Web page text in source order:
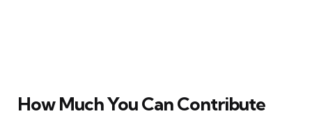
How Much You Can Contribute